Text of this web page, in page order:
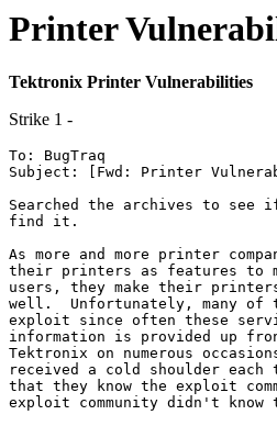
Printer
Tektronix Printer Vulnerabilities
Strike 1 -
To: BugTraq
Subject: [Fwd: Printer
Searched the archives to
find it.
As more and more printer
their printers as features to
users, they make their
well.  Unfortunately, many
exploit since often these
information is provided up
Tektronix on numerous
received a cold shoulder each
that they know the exploit
exploit community didn't